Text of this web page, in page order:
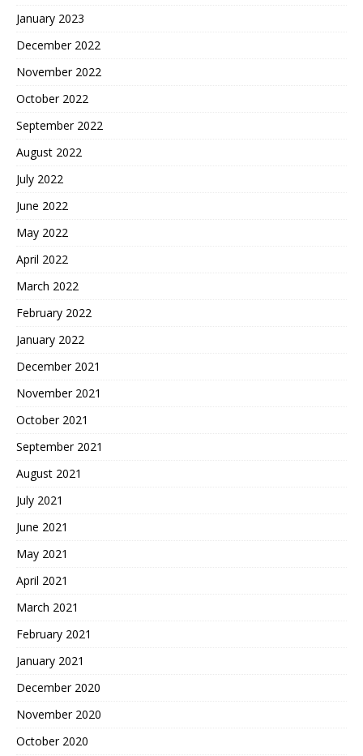
January 2023
December 2022
November 2022
October 2022
September 2022
August 2022
July 2022
June 2022
May 2022
April 2022
March 2022
February 2022
January 2022
December 2021
November 2021
October 2021
September 2021
August 2021
July 2021
June 2021
May 2021
April 2021
March 2021
February 2021
January 2021
December 2020
November 2020
October 2020